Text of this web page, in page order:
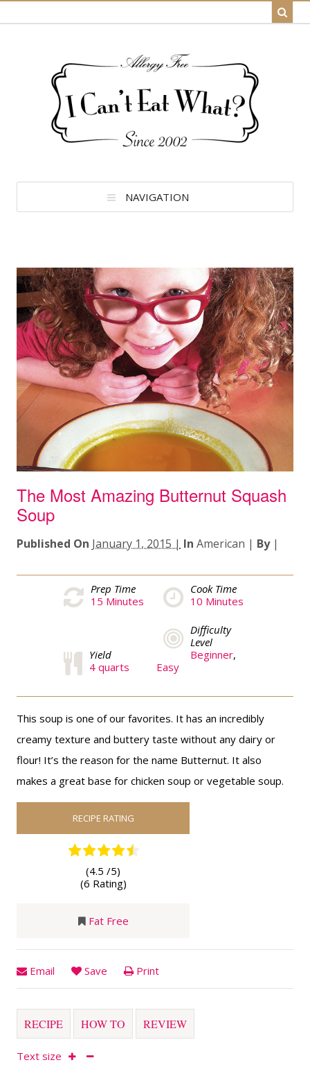
NAVIGATION
The Most Amazing Butternut Squash
Soup
Published On January 1, 2015 | InAmerican | By |
Prep Time
15 Minutes
Cook Time
10 Minutes
Yield
4 quarts
Difficulty
Level
Beginner,
Easy
This soup is one of our favorites. It has an incredibly
creamy texture and buttery taste without any dairy or
flour! It’s the reason for the name Butternut. It also
makes a great base for chicken soup or vegetable soup.
RECIPE RATING
(4.5 /5)
(6 Rating)
Fat Free
Email Save Print
RECIPE HOW TO REVIEW
Text size